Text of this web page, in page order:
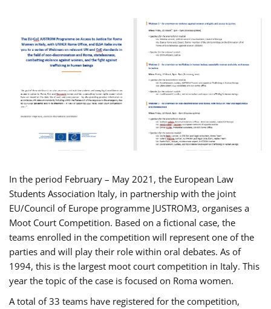
In the period February – May 2021, the European Law
Students Association Italy, in partnership with the joint
EU/Council of Europe programme JUSTROM3, organises a
Moot Court Competition. Based on a fictional case, the
teams enrolled in the competition will represent one of the
parties and will play their role within oral debates. As of
1994, this is the largest moot court competition in Italy. This
year the topic of the case is focused on Roma women.
A total of 33 teams have registered for the competition,